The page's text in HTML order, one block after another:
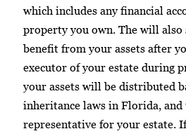
which includes any financial
property you own. The will also
benefit from your assets after
executor of your estate during
your assets will be distributed
inheritance laws in Florida,
representative for your estate.